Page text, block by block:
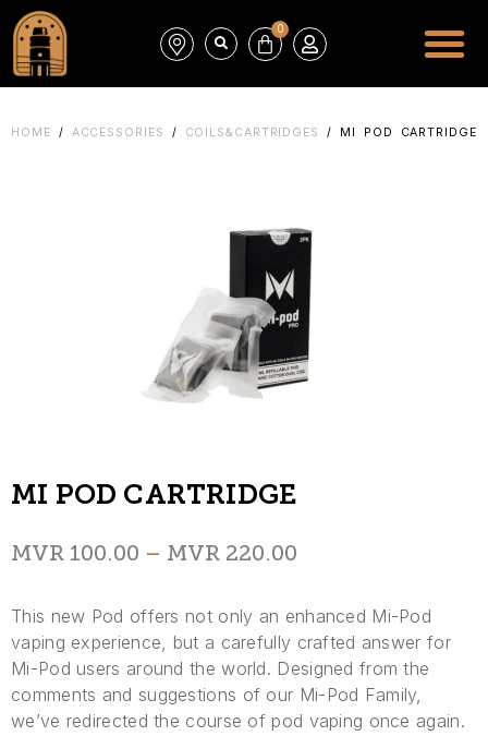
0
HOME / ACCESSORIES / COILS&CARTRIDGES / MI POD CARTRIDGE
MI POD CARTRIDGE
MVR 100.00 – MVR 220.00
This new Pod offers not only an enhanced Mi-Pod
vaping experience, but a carefully crafted answer for
Mi-Pod users around the world. Designed from the
comments and suggestions of our Mi-Pod Family,
we’ve redirected the course of pod vaping once again.